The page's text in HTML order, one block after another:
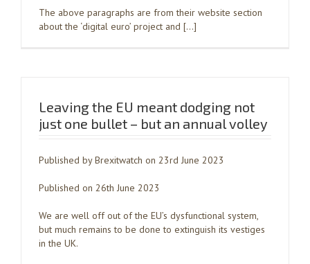
The above paragraphs are from their website section
about the ‘digital euro’ project and […]
Leaving the EU meant dodging not
just one bullet – but an annual volley
Published by Brexitwatch on 23rd June 2023
Published on 26th June 2023
We are well off out of the EU’s dysfunctional system,
but much remains to be done to extinguish its vestiges
in the UK.